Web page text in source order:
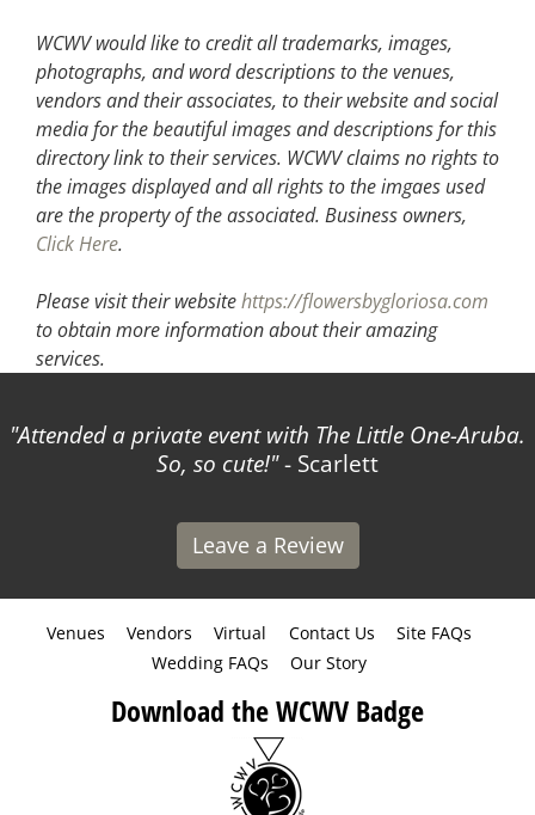
WCWV would like to credit all trademarks, images,
photographs, and word descriptions to the venues,
vendors and their associates, to their website and social
media for the beautiful images and descriptions for this
directory link to their services. WCWV claims no rights to
the images displayed and all rights to the imgaes used
are the property of the associated. Business owners,
Click Here.
Please visit their websitehttps://flowersbygloriosa.com
to obtain more information about their amazing
services.
Attended a private event with The Little One-Aruba.
So, so cute! - Scarlett
Leave a Review
Venues Vendors Virtual Contact Us
Site FAQs
Wedding FAQs
Our Story
Download the WCWV Badge